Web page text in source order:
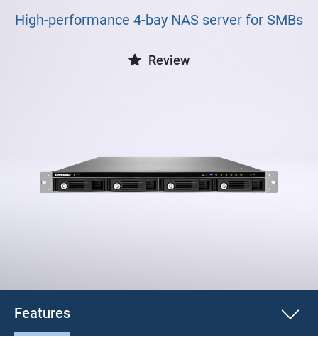
High-performance 4-bay NAS server for SMBs
Review
Features